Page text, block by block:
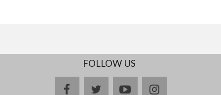
FOLLOW US
facebooktwitteryoutubeinstagram